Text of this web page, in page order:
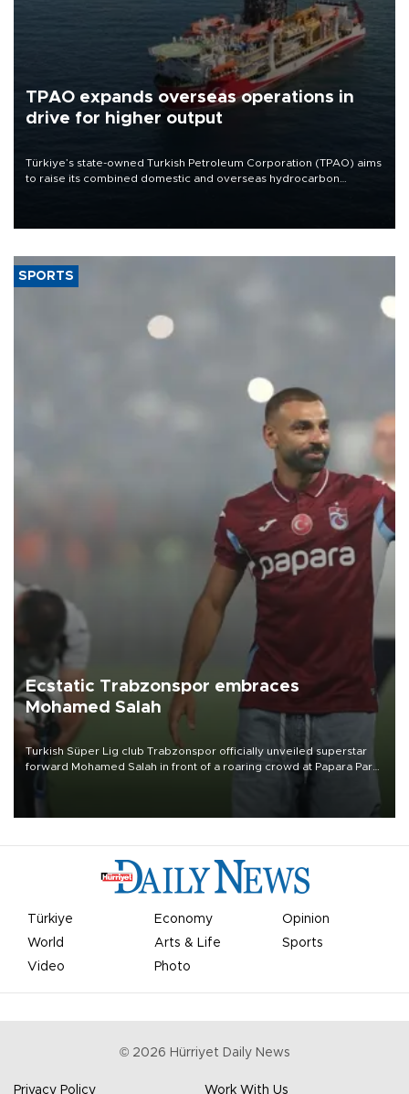
TPAO expands overseas operations in
drive for higher output
Türkiye’s state-owned Turkish Petroleum Corporation (TPAO) aims
to raise its combined domestic and overseas hydrocarbon
SPORTS
Ecstatic Trabzonspor embraces
Mohamed Salah
Turkish Süper Lig club Trabzonspor officially unveiled superstar
forward Mohamed Salah in front of a roaring crowd at Papara Park
Türkiye Economy
Opinion
World
Arts & Life
Sports
Video
Photo
© 2026 Hürriyet Daily News
Privacy Policy Work With Us